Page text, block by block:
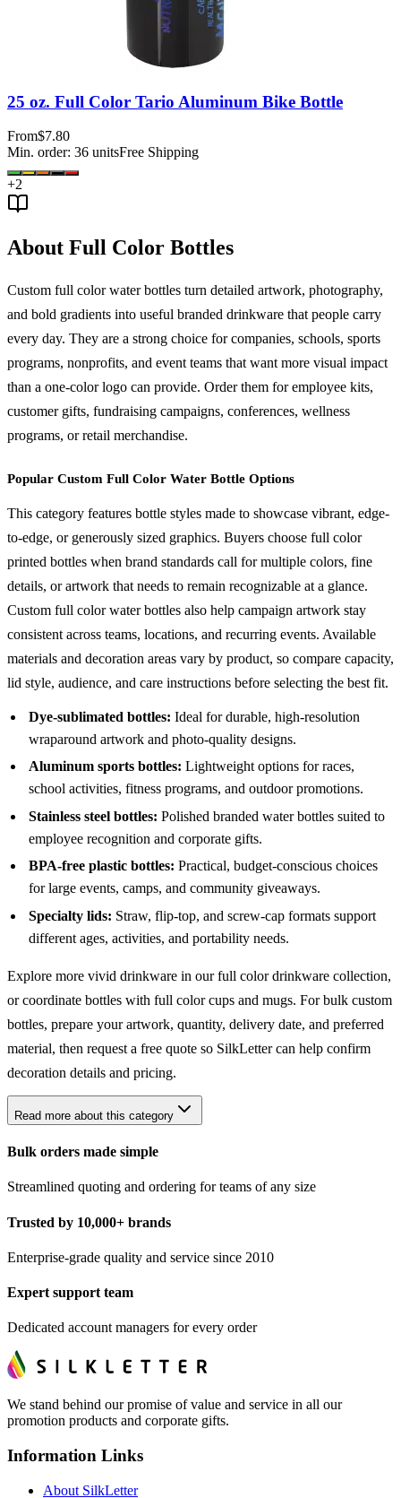
25 oz. Full Color Tario Aluminum Bike Bottle
From$7.80
Min. order: 36 unitsFree Shipping
+2
About Full Color Bottles
Custom full color water bottles turn detailed artwork, photography,
and bold gradients into useful branded drinkware that people carry
every day. They are a strong choice for companies, schools, sports
programs, nonprofits, and event teams that want more visual impact
than a one-color logo can provide. Order them for employee kits,
customer gifts, fundraising campaigns, conferences, wellness
programs, or retail merchandise.
Popular Custom Full Color Water Bottle Options
This category features bottle styles made to showcase vibrant, edge-
to-edge, or generously sized graphics. Buyers choose full color
printed bottles when brand standards call for multiple colors, fine
details, or artwork that needs to remain recognizable at a glance.
Custom full color water bottles also help campaign artwork stay
consistent across teams, locations, and recurring events. Available
materials and decoration areas vary by product, so compare capacity,
lid style, audience, and care instructions before selecting the best fit.
Dye-sublimated bottles: Ideal for durable, high-resolution
wraparound artwork and photo-quality designs.
Aluminum sports bottles: Lightweight options for races,
school activities, fitness programs, and outdoor promotions.
Stainless steel bottles: Polished branded water bottles suited to
employee recognition and corporate gifts.
BPA-free plastic bottles: Practical, budget-conscious choices
for large events, camps, and community giveaways.
Specialty lids: Straw, flip-top, and screw-cap formats support
different ages, activities, and portability needs.
Explore more vivid drinkware in ourfull color drinkware collection,
or coordinate bottles with full color cups and mugs. For bulk custom
bottles, prepare your artwork, quantity, delivery date, and preferred
material, then request a free quote so SilkLetter can help confirm
decoration details and pricing.
Read more about this category
Bulk orders made simple
Streamlined quoting and ordering for teams of any size
Trusted by 10,000+ brands
Enterprise-grade quality and service since 2010
Expert support team
Dedicated account managers for every order
We stand behind our promise of value and service in all our
promotion products and corporate gifts.
Information Links
About SilkLetter